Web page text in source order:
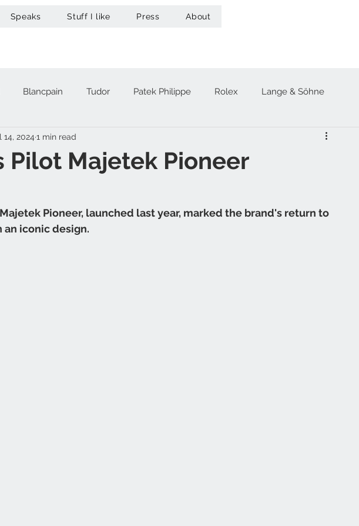
Speaks Stuff I like Press About
Blancpain Tudor Patek Philippe Rolex Lange & Söhne
Constantin Sjöö Sandström
Girard-Perregaux
Pilot Majetek Pioneer
14, 2024 1 min read
Pioneer, launched last year, marked the brand's return to
an iconic design.